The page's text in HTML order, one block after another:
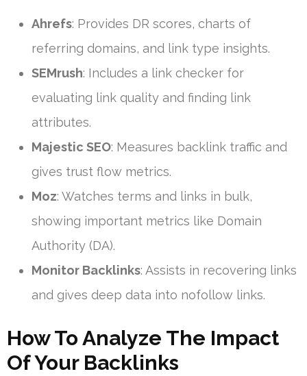
Ahrefs: Provides DR scores, charts of
referring domains, and link type insights.
SEMrush: Includes a link checker for
evaluating link quality and finding link
attributes.
Majestic SEO: Measures backlink traffic and
gives trust flow metrics.
Moz: Watches terms and links in bulk,
showing important metrics like Domain
Authority (DA).
Monitor Backlinks: Assists in recovering links
and gives deep data into nofollow links.
How To Analyze The Impact
Of Your Backlinks